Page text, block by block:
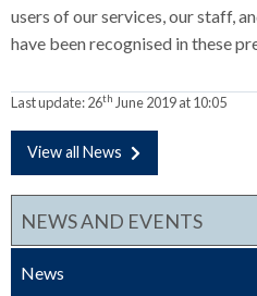
users of our services, our staff,
have been recognised in these
Last update:26th June 2019 at 10:05
View all News
NEWS AND EVENTS
News